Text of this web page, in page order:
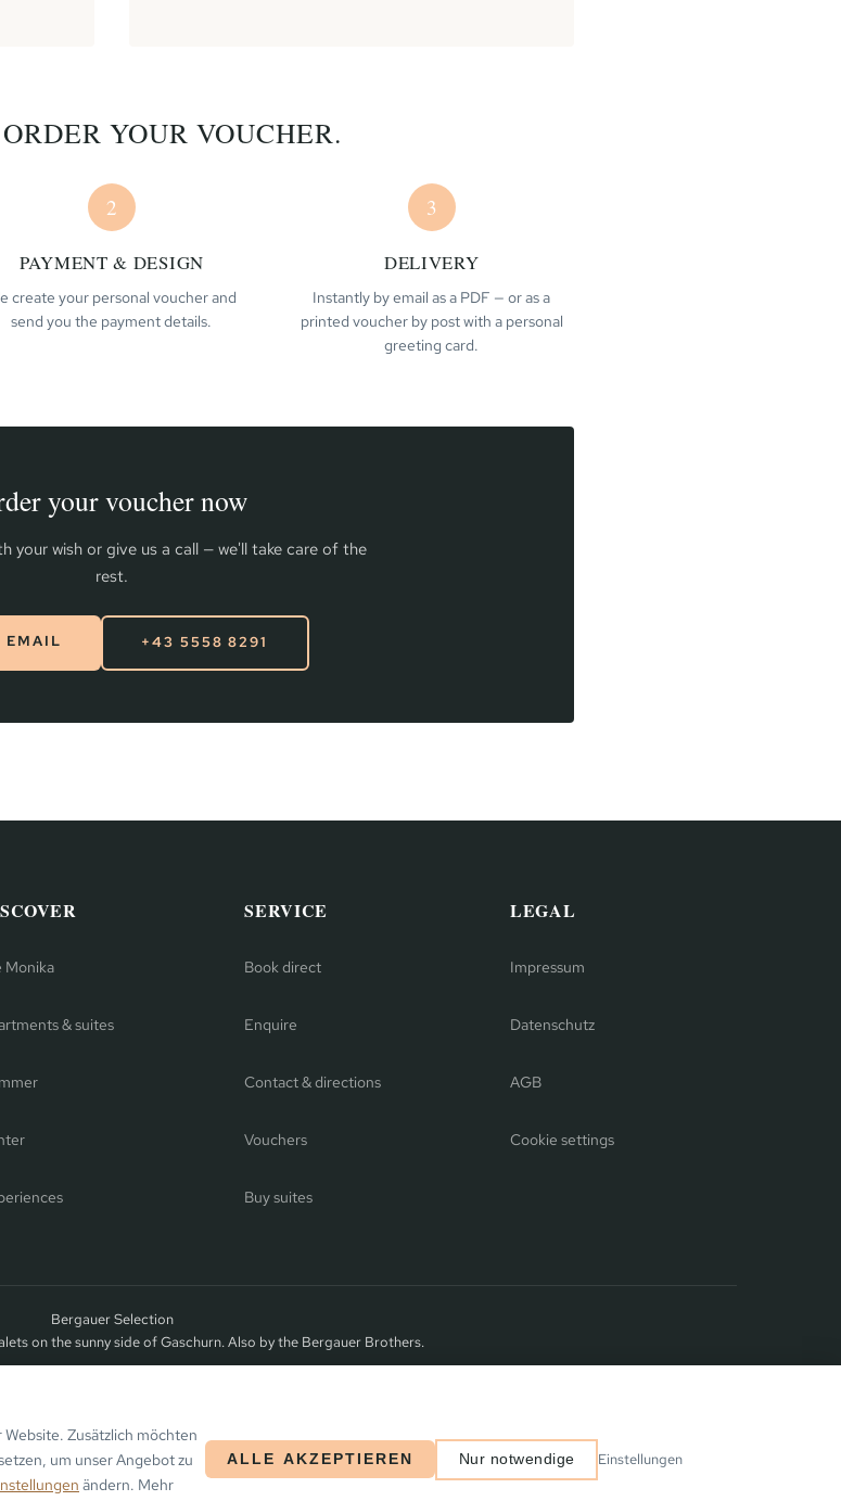
YOUR VOUCHER.
2
PAYMENT & DESIGN
create your personal voucher and
send you the payment details.
3
DELIVERY
Instantly by email as a PDF — or as a
printed voucher by post with a personal
greeting card.
your voucher now
your wish or give us a call — we'll take care of the
rest.
EMAIL +43 5558 8291
Monika
& suites
SERVICE
Book direct
Enquire
Contact & directions
Vouchers
Buy suites
LEGAL
Impressum
Datenschutz
AGB
Cookie settings
Bergauer Selection
on the sunny side of Gaschurn. Also by the Bergauer Brothers.
DEPARTURE
Zusätzlich möchten
um unser Angebot zu
ändern. Mehr
ALLE AKZEPTIEREN Nur notwendige Einstellungen